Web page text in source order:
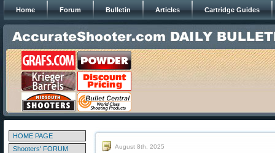
Home Forum Bulletin Articles Cartridge Guides
HOME PAGE
Shooters' FORUM
August 8th, 2025